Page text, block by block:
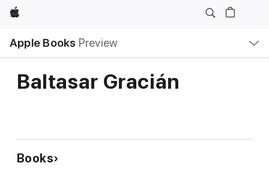
Apple
Apple Books Preview
Nav
Open
Menu
Baltasar Gracián
Books